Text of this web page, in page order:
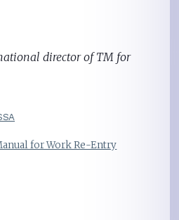
director of TM for
for Work Re-Entry